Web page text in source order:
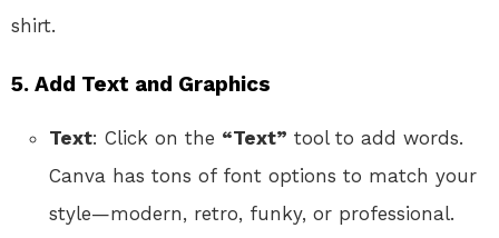
shirt.
5. Add Text and Graphics
Text: Click on the “Text” tool to add words.
Canva has tons of font options to match your
style—modern, retro, funky, or professional.